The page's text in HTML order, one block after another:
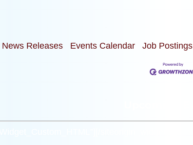
News Releases Events Calendar Job Postings